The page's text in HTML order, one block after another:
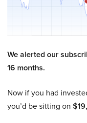
We alerted our
16 months.
Now if you had
you’d be sitting on